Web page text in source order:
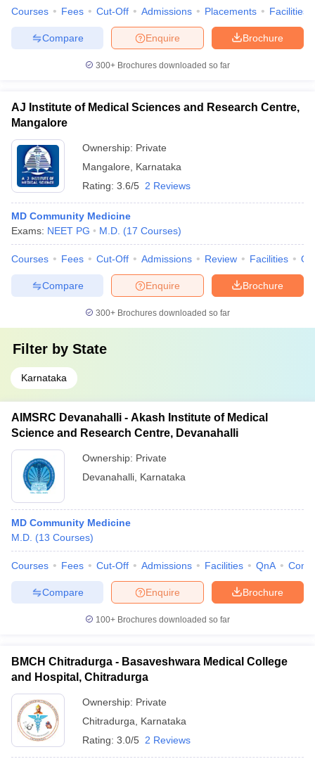
Courses Fees Cut-Off Admissions Placements Facilities
Brochure
Enquire
Compare
300+ Brochures downloaded so far
AJ Institute of Medical Sciences and Research Centre,
Mangalore
Ownership: Private
Mangalore
Karnataka
Rating: 3.6/5 2 Reviews
MD Community Medicine
Exams: NEET PG M.D. (17 Courses)
Courses Fees Cut-Off Admissions Review Facilities
Brochure
Enquire
Compare
300+ Brochures downloaded so far
Filter by State
Karnataka
AIMSRC Devanahalli - Akash Institute of Medical
Science and Research Centre, Devanahalli
Ownership: Private
Devanahalli Karnataka
MD Community Medicine
M.D. (13 Courses)
Courses Fees Cut-Off Admissions Facilities QnA
Brochure
Enquire
Compare
100+ Brochures downloaded so far
BMCH Chitradurga - Basaveshwara Medical College
and Hospital, Chitradurga
Ownership: Private
Chitradurga
Karnataka
Rating: 3.0/5 2 Reviews